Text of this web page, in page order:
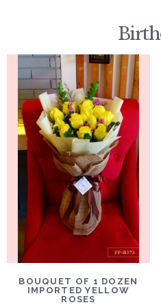
DETAILS ADD TO CART
BOUQUET OF 1 DOZEN
IMPORTED YELLOW
ROSES